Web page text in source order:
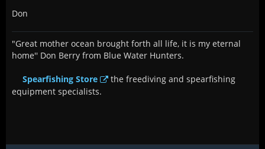
Don
"Great mother ocean brought forth all life, it is my eternal
home'' Don Berry from Blue Water Hunters.
Spearfishing Store
the freediving and spearfishing
equipment specialists.